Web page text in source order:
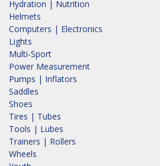
Hydration | Nutrition
Helmets
Computers | Electronics
Lights
Multi-Sport
Power Measurement
Pumps | Inflators
Saddles
Shoes
Tires | Tubes
Tools | Lubes
Trainers | Rollers
Wheels